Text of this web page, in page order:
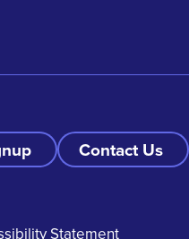
Contact Us
Statement